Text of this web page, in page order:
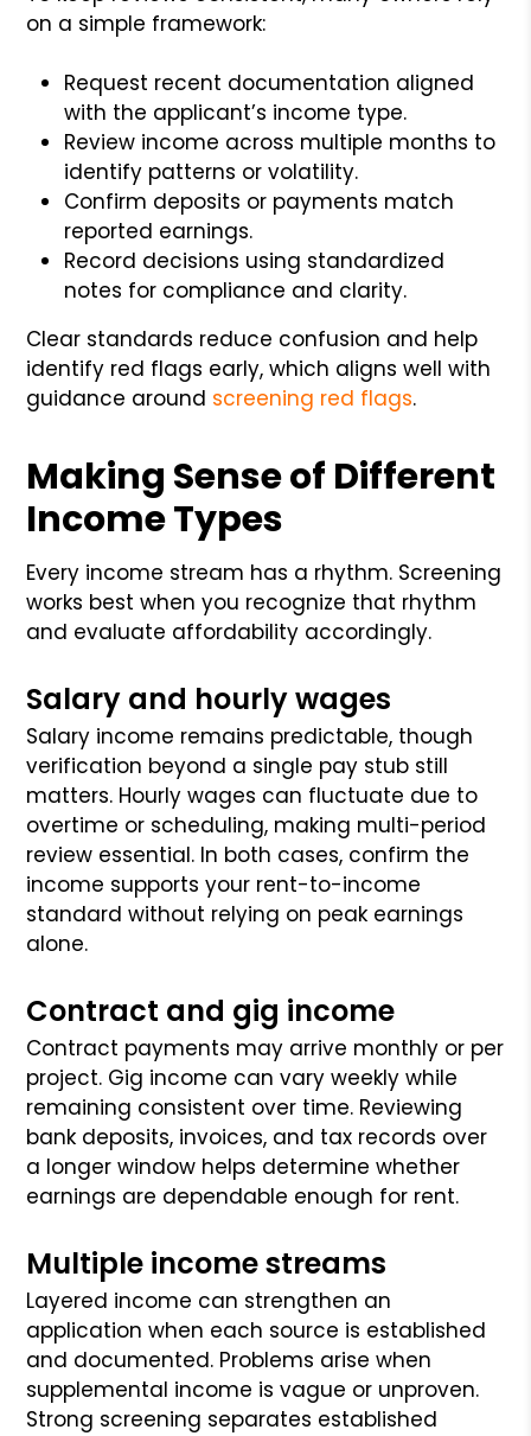
on a simple framework:
Request recent documentation aligned
with the applicant’s income type.
Review income across multiple months to
identify patterns or volatility.
Confirm deposits or payments match
reported earnings.
Record decisions using standardized
notes for compliance and clarity.
Clear standards reduce confusion and help
identify red flags early, which aligns well with
guidance around screening red flags.
Making Sense of Different
Income Types
Every income stream has a rhythm. Screening
works best when you recognize that rhythm
and evaluate affordability accordingly.
Salary and hourly wages
Salary income remains predictable, though
verification beyond a single pay stub still
matters. Hourly wages can fluctuate due to
overtime or scheduling, making multi-period
review essential. In both cases, confirm the
income supports your rent-to-income
standard without relying on peak earnings
alone.
Contract and gig income
Contract payments may arrive monthly or per
project. Gig income can vary weekly while
remaining consistent over time. Reviewing
bank deposits, invoices, and tax records over
a longer window helps determine whether
earnings are dependable enough for rent.
Multiple income streams
Layered income can strengthen an
application when each source is established
and documented. Problems arise when
supplemental income is vague or unproven.
Strong screening separates established